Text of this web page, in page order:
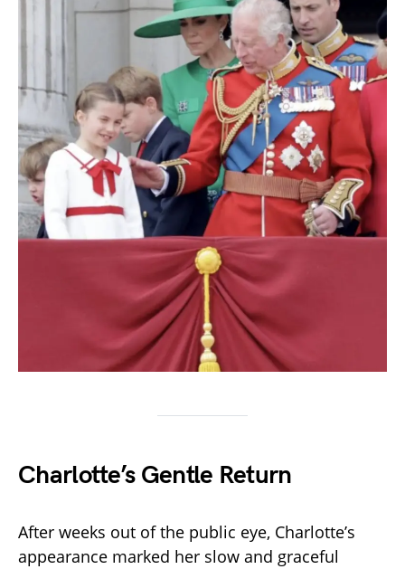
Charlotte’s Gentle Return
After weeks out of the public eye, Charlotte’s
appearance marked her slow and graceful